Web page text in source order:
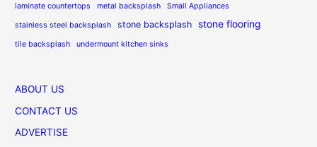
laminate countertops metal backsplash Small Appliances
stainless steel backsplash stone backsplash stone flooring
tile backsplash undermount kitchen sinks
ABOUT US
CONTACT US
ADVERTISE